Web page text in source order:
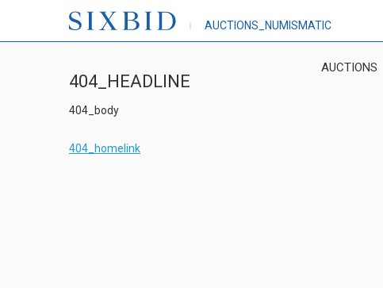
AUCTIONS_NUMISMATIC
AUCTIONS
404_HEADLINE
404_body
404_homelink